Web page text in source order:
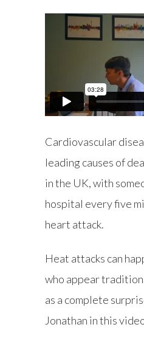
Cardiovascular
leading causes of
in the UK, with
hospital every five
heart attack.
Heat attacks can
who appear
as a complete
Jonathan in this